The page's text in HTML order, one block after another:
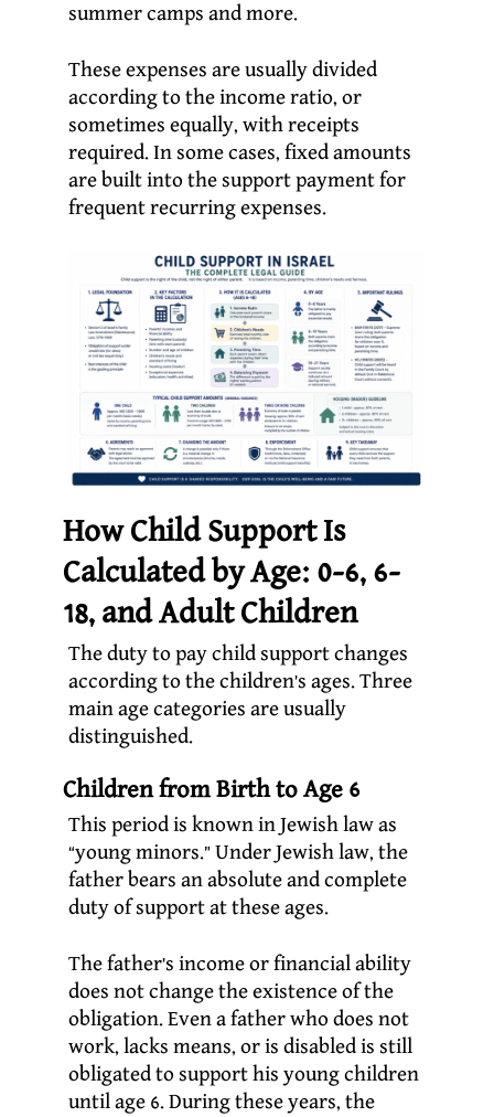
summer camps and more.
These expenses are usually divided
according to the income ratio, or
sometimes equally, with receipts
required. In some cases, fixed amounts
are built into the support payment for
frequent recurring expenses.
How Child Support Is
Calculated by Age: 0-6, 6-
18, and Adult Children
The duty to pay child support changes
according to the children’s ages. Three
main age categories are usually
distinguished.
Children from Birth to Age 6
This period is known in Jewish law as
“young minors.” Under Jewish law, the
father bears an absolute and complete
duty of support at these ages.
The father’s income or financial ability
does not change the existence of the
obligation. Even a father who does not
work, lacks means, or is disabled is still
obligated to support his young children
until age 6. During these years, the